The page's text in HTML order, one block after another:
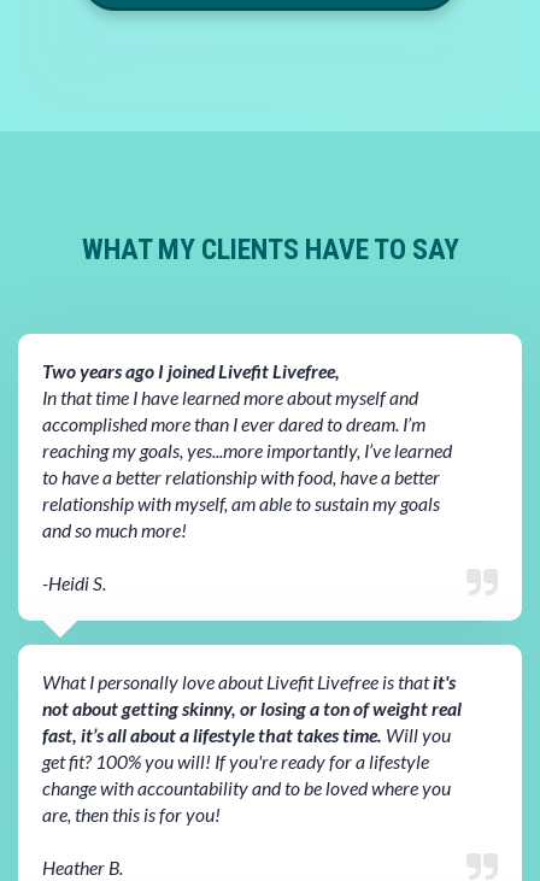
WHAT MY CLIENTS HAVE TO SAY
Two years ago I joined Livefit Livefree,
In that time I have learned more about myself and
accomplished more than I ever dared to dream. I’m
reaching my goals, yes...more importantly, I’ve learned
to have a better relationship with food, have a better
relationship with myself, am able to sustain my goals
and so much more!
-Heidi S.
What I personally love about Livefit Livefree is thatit's
not about getting skinny, or losing a ton of weight real
fast, it’s all about a lifestyle that takes time. Will you
get fit? 100% you will! If you're ready for a lifestyle
change with accountability and to be loved where you
are, then this is for you!
Heather B.